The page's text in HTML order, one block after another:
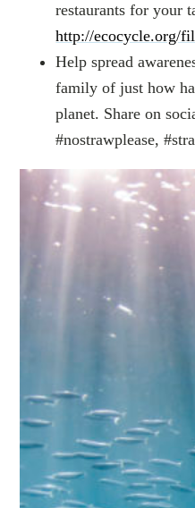
restaurants for your
http://ecocycle.org/
Help spread
family of just how
planet. Share on
#nostrawplease,